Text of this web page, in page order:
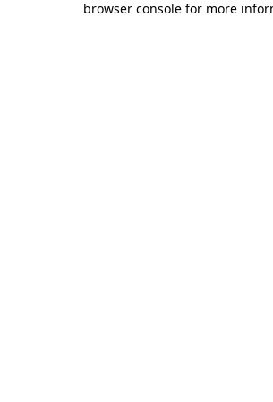
browser console for more